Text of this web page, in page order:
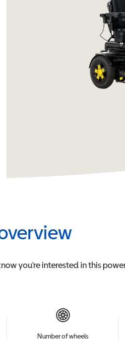
you're interested in this
Number of wheels